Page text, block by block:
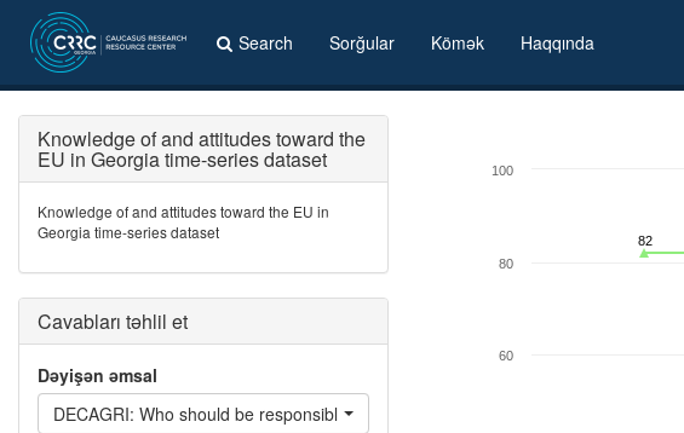
Search Sorğular Kömək Haqqında
82
60
80
100
Knowledge of and attitudes toward the
EU in Georgia time-series dataset
Knowledge of and attitudes toward the EU in
Georgia time-series dataset
Cavabları təhlil et
Dəyişən əmsal
DECAGRI: Who should be responsible for agriculture?